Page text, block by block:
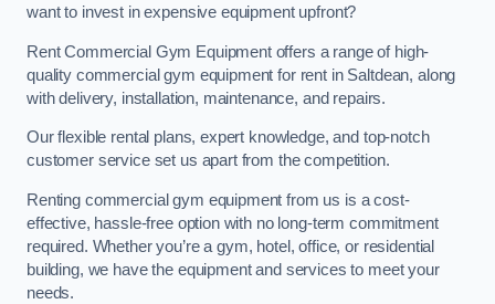
want to invest in expensive equipment upfront?
Rent Commercial Gym Equipment offers a range of high-
quality commercial gym equipment for rent in Saltdean, along
with delivery, installation, maintenance, and repairs.
Our flexible rental plans, expert knowledge, and top-notch
customer service set us apart from the competition.
Renting commercial gym equipment from us is a cost-
effective, hassle-free option with no long-term commitment
required. Whether you’re a gym, hotel, office, or residential
building, we have the equipment and services to meet your
needs.